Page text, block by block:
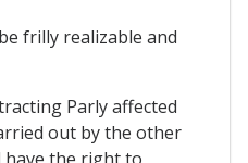
frilly realizable and
Parly affected
out by the other